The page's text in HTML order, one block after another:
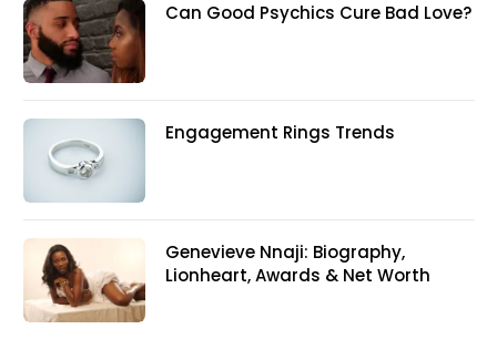
Can Good Psychics Cure Bad Love?
Engagement Rings Trends
Genevieve Nnaji: Biography,
Lionheart, Awards & Net Worth